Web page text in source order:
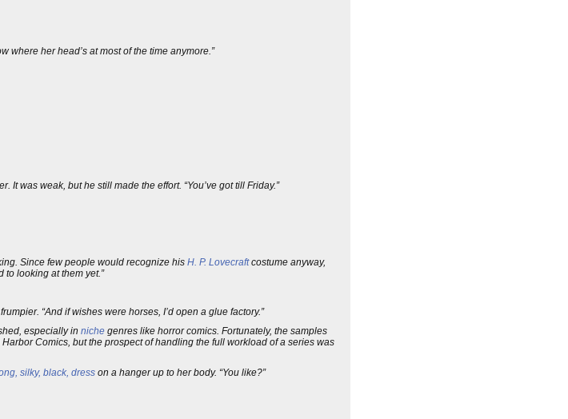
where her head’s at most of the time anymore.”
was weak, but he still made the effort. “You’ve got till Friday.”
Since few people would recognize his H. P. Lovecraftcostume anyway,
to looking at them yet.”
“And if wishes were horses, I’d open a glue factory.”
especially in niche genres like horror comics. Fortunately, the samples
Comics, but the prospect of handling the full workload of a series was
silky, black, dress on a hanger up to her body. “You like?”